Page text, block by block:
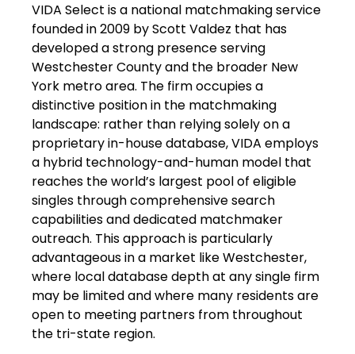
VIDA Select is a national matchmaking service
founded in 2009 by Scott Valdez that has
developed a strong presence serving
Westchester County and the broader New
York metro area. The firm occupies a
distinctive position in the matchmaking
landscape: rather than relying solely on a
proprietary in-house database, VIDA employs
a hybrid technology-and-human model that
reaches the world’s largest pool of eligible
singles through comprehensive search
capabilities and dedicated matchmaker
outreach. This approach is particularly
advantageous in a market like Westchester,
where local database depth at any single firm
may be limited and where many residents are
open to meeting partners from throughout
the tri-state region.